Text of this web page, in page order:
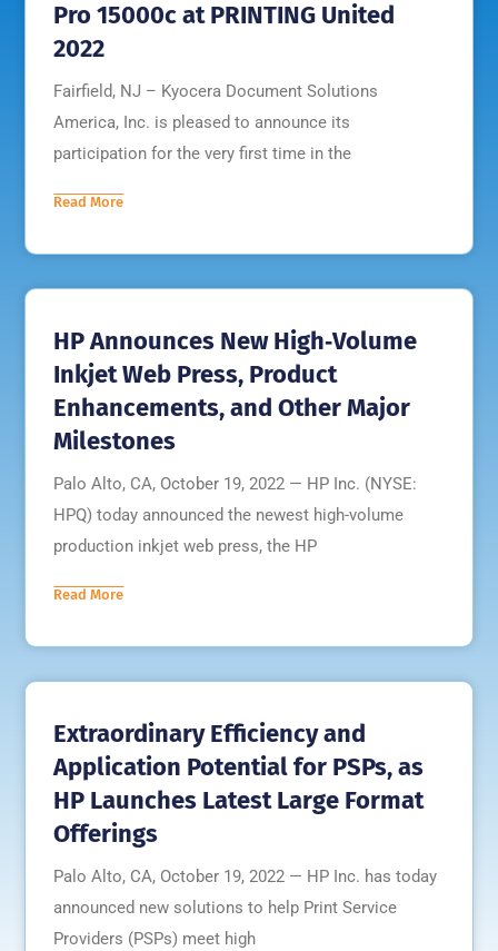
Pro 15000c at PRINTING United
2022
Fairfield, NJ – Kyocera Document Solutions
America, Inc. is pleased to announce its
participation for the very first time in the
Read More
HP Announces New High‐Volume
Inkjet Web Press, Product
Enhancements, and Other Major
Milestones
Palo Alto, CA, October 19, 2022 — HP Inc. (NYSE:
HPQ) today announced the newest high-volume
production inkjet web press, the HP
Read More
Extraordinary Efficiency and
Application Potential for PSPs, as
HP Launches Latest Large Format
Offerings
Palo Alto, CA, October 19, 2022 — HP Inc. has today
announced new solutions to help Print Service
Providers (PSPs) meet high